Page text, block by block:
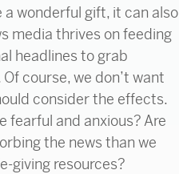
wonderful gift, it can also
media thrives on feeding
headlines to grab
course, we don’t want
consider the effects.
fearful and anxious? Are
the news than we
giving resources?